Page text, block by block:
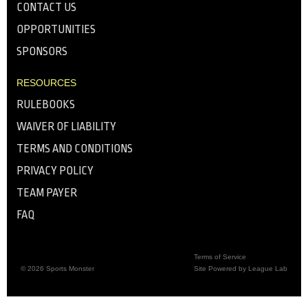
CONTACT US
OPPORTUNITIES
SPONSORS
RESOURCES
RULEBOOKS
WAIVER OF LIABILITY
TERMS AND CONDITIONS
PRIVACY POLICY
TEAM PAYER
FAQ
Terms of Service
Site Powered by League Lab
© 2026 Sports Monster